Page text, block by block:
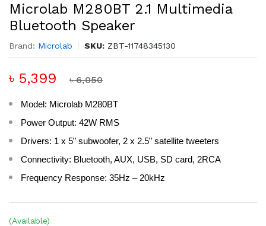
Microlab M280BT 2.1 Multimedia
Bluetooth Speaker
Brand: Microlab SKU: ZBT-11748345130
৳ 5,399 ৳ 6,050
Model: Microlab M280BT
Power Output: 42W RMS
Drivers: 1 x 5” subwoofer, 2 x 2.5” satellite tweeters
Connectivity: Bluetooth, AUX, USB, SD card, 2RCA
Frequency Response: 35Hz – 20kHz
(Available)